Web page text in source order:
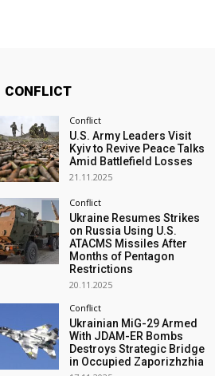
CONFLICT
Conflict
U.S. Army Leaders Visit
Kyiv to Revive Peace Talks
Amid Battlefield Losses
21.11.2025
Conflict
Ukraine Resumes Strikes
on Russia Using U.S.
ATACMS Missiles After
Months of Pentagon
Restrictions
20.11.2025
Conflict
Ukrainian MiG-29 Armed
With JDAM-ER Bombs
Destroys Strategic Bridge
in Occupied Zaporizhzhia